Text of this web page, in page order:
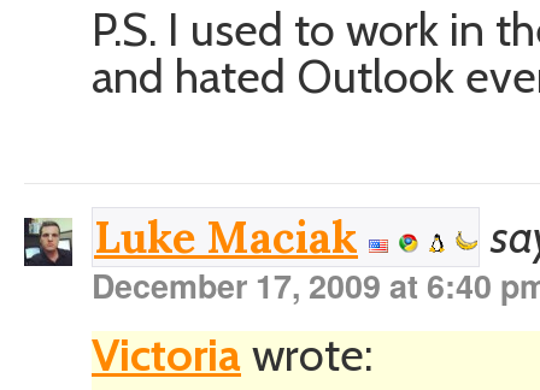
P.S. I used to work in
and hated Outlook
Luke Maciak
December 17, 2009 at 6:40
Victoriawrote: